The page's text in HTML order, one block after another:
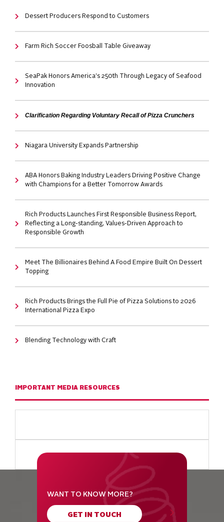
Dessert Producers Respond to Customers
Farm Rich Soccer Foosball Table Giveaway
SeaPak Honors America's 250th Through Legacy of Seafood
Innovation
Clarification Regarding Voluntary Recall of Pizza Crunchers
Niagara University Expands Partnership
ABA Honors Baking Industry Leaders Driving Positive Change
with Champions for a Better Tomorrow Awards
Rich Products Launches First Responsible Business Report,
Reflecting a Long-standing, Values-Driven Approach to
Responsible Growth
Meet The Billionaires Behind A Food Empire Built On Dessert
Topping
Rich Products Brings the Full Pie of Pizza Solutions to 2026
International Pizza Expo
Blending Technology with Craft
IMPORTANT MEDIA RESOURCES
WANT TO KNOW MORE?
GET IN TOUCH